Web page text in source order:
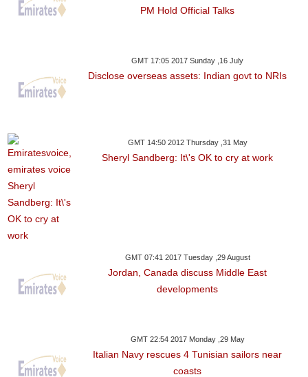
PM Hold Official Talks
GMT 17:05 2017 Sunday ,16 July
Disclose overseas assets: Indian govt to NRIs
GMT 14:50 2012 Thursday ,31 May
Sheryl Sandberg: It\'s OK to cry at work
GMT 07:41 2017 Tuesday ,29 August
Jordan, Canada discuss Middle East
developments
GMT 22:54 2017 Monday ,29 May
Italian Navy rescues 4 Tunisian sailors near
coasts